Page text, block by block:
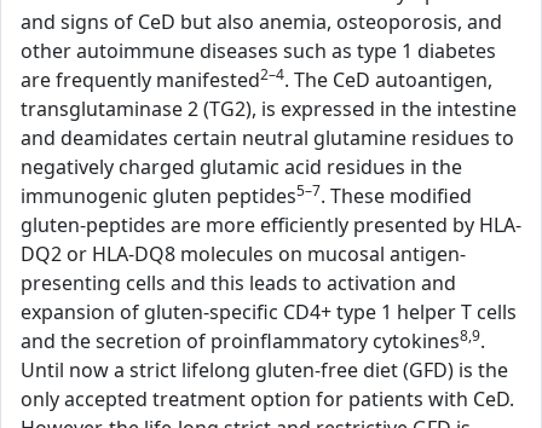
and signs of CeD but also anemia, osteoporosis, and
other autoimmune diseases such as type 1 diabetes
are frequently manifested2–4. The CeD autoantigen,
transglutaminase 2 (TG2), is expressed in the intestine
and deamidates certain neutral glutamine residues to
negatively charged glutamic acid residues in the
immunogenic gluten peptides5–7. These modified
gluten-peptides are more efficiently presented by HLA-
DQ2 or HLA-DQ8 molecules on mucosal antigen-
presenting cells and this leads to activation and
expansion of gluten-specific CD4+ type 1 helper T cells
and the secretion of proinflammatory cytokines8,9.
Until now a strict lifelong gluten-free diet (GFD) is the
only accepted treatment option for patients with CeD.